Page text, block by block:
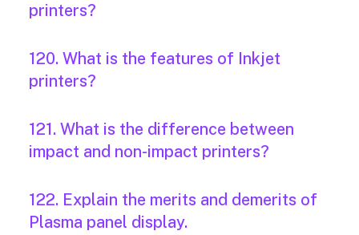
printers?
120. What is the features of Inkjet
printers?
121. What is the difference between
impact and non-impact printers?
122. Explain the merits and demerits of
Plasma panel display.